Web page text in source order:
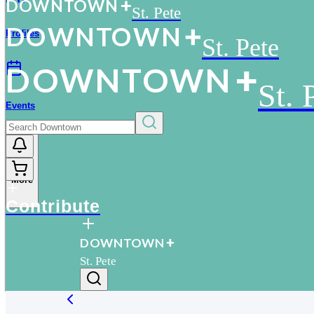
Profiles
Events
More
DOWN TOWN St. Pete
DOWNTOWN St. Pete
DOWNTOWN St.
Contribute
DOWNTOWN
St. Pete